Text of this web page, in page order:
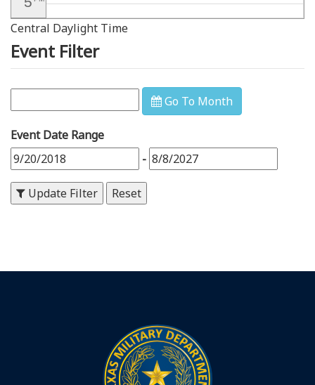
6PM
7PM
8
9PM
10 PM
11
Central Daylight Time
Event Filter
Go To Month
Event Date Range
-
Update Filter